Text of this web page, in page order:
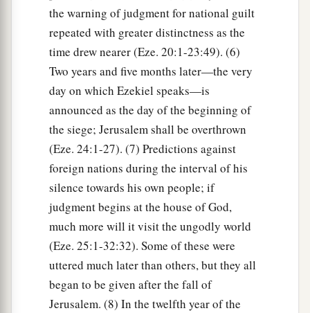
the warning of judgment for national guilt
repeated with greater distinctness as the
time drew nearer (Eze. 20:1-23:49). (6)
Two years and five months later—the very
day on which Ezekiel speaks—is
announced as the day of the beginning of
the siege; Jerusalem shall be overthrown
(Eze. 24:1-27). (7) Predictions against
foreign nations during the interval of his
silence towards his own people; if
judgment begins at the house of God,
much more will it visit the ungodly world
(Eze. 25:1-32:32). Some of these were
uttered much later than others, but they all
began to be given after the fall of
Jerusalem. (8) In the twelfth year of the